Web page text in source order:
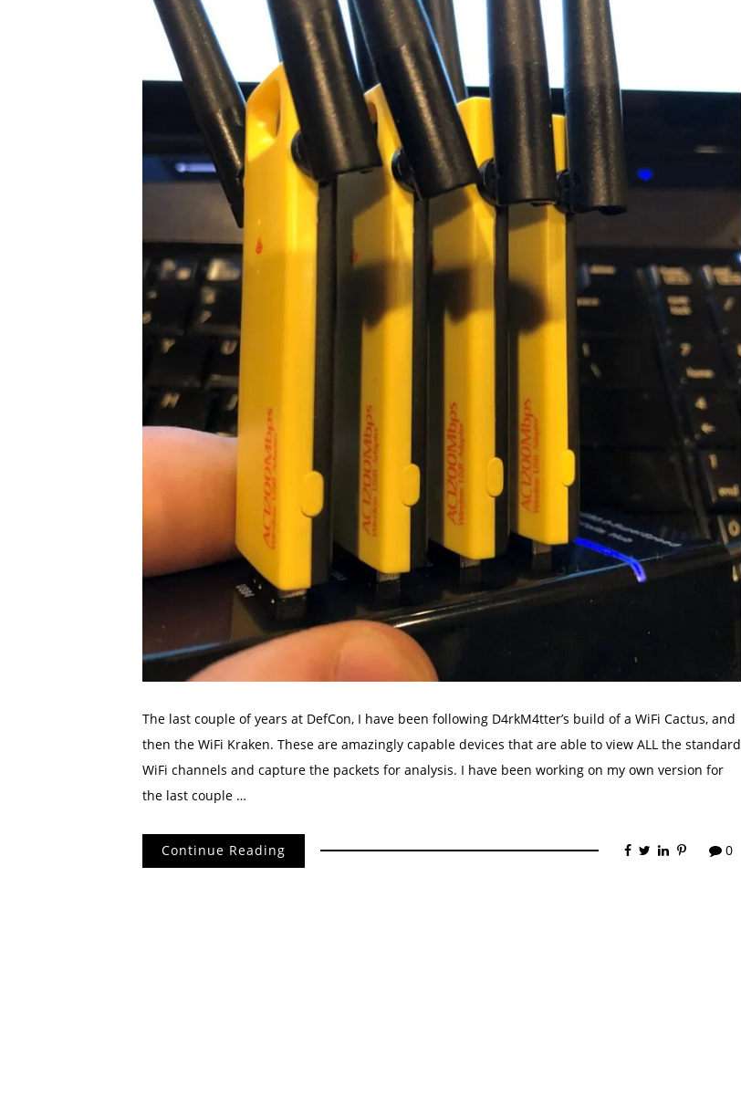
The last couple of years at DefCon, I have been following D4rkM4tter’s build of a WiFi Cactus, and
then the WiFi Kraken. These are amazingly capable devices that are able to view ALL the standard
WiFi channels and capture the packets for analysis. I have been working on my own version for
the last couple …
Continue Reading 0